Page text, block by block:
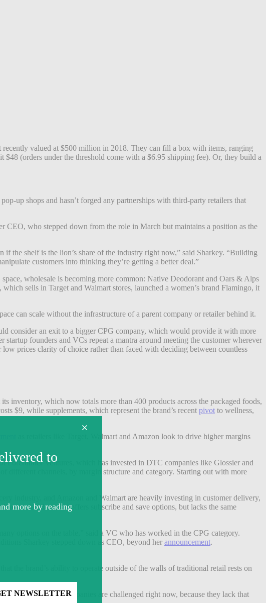
valued at $500 million in 2018. They can fill a box with items, ranging
(orders under the threshold come with a $6.95 shipping fee). Or, they build a
up shops and hasn’t forged any partnerships with third-party retailers that
CEO, who stepped down from the role in March but maintains a position as the
the shelf is the lion’s share of the industry right now,” said Sharkey. “Building
customers into thinking they’re getting a better deal.”
wholesale is becoming more common: Native Deodorant and Oars & Alps
sells in Target and Walmart stores, launched a women’s brand Flamingo, it
can scale without the infrastructure of a parent company or retailer behind it.
consider an exit to a bigger CPG company, which would provide it with more
founders and VCs repeat a mantra around meeting the customer wherever
prices clarity of choice rather than faced with deciding between countless
inventory, which now totals more than 400 products across the packaged foods,
$9, while supplements, which represent the brand’s recent pivot to wellness,
as retailers like Target, Walmart and Amazon look to drive higher margins
Ventures, which has invested in DTC companies like Glossier and
different channels, by margin structure and category. Starting out with more
industry, and Amazon and Walmart are heavily investing in customer delivery,
marketplace that offers subscribe and save options, but lacks the same
options on the table,” said a VC who has worked in the CPG category.
Sharkey stepped down as CEO, beyond her announcement.
the brand’s ability to operate outside of the walls of traditional retail rests on
we serve. Those companies are challenged right now, because they lack that